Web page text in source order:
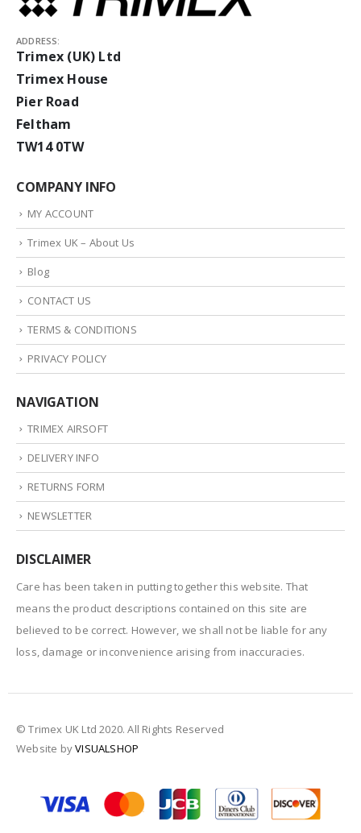
ADDRESS:
Trimex (UK) Ltd
Trimex House
Pier Road
Feltham
TW14 0TW
COMPANY INFO
MY ACCOUNT
Trimex UK – About Us
Blog
CONTACT US
TERMS & CONDITIONS
PRIVACY POLICY
NAVIGATION
TRIMEX AIRSOFT
DELIVERY INFO
RETURNS FORM
NEWSLETTER
DISCLAIMER
Care has been taken in putting together this website. That
means the product descriptions contained on this site are
believed to be correct. However, we shall not be liable for any
loss, damage or inconvenience arising from inaccuracies.
© Trimex UK Ltd 2020. All Rights Reserved
Website byVISUALSHOP